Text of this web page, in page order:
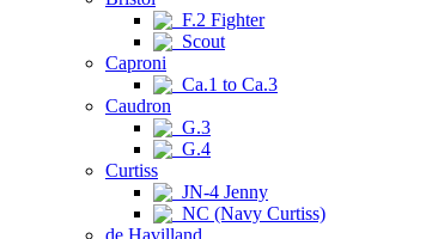
F.2 Fighter
Scout
Caproni
Ca.1 to Ca.3
Caudron
G.3
G.4
Curtiss
JN-4 Jenny
NC (Navy Curtiss)
de Havilland